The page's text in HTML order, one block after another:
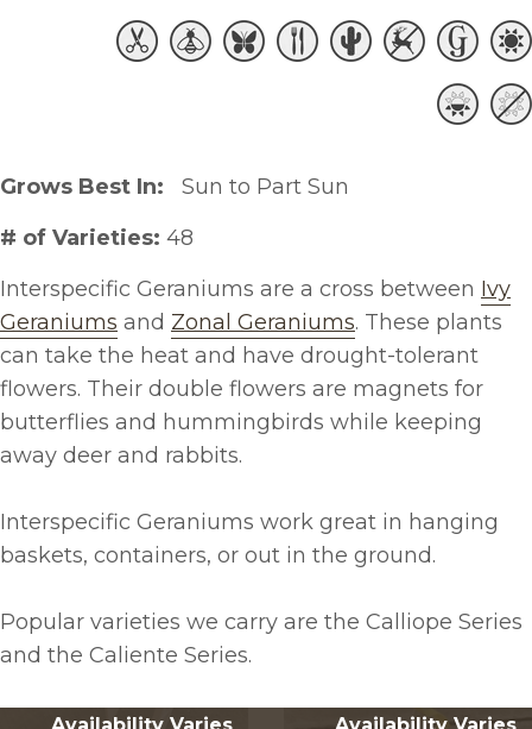
Grows Best In:
Sun to Part Sun
# of Varieties: 48
Interspecific Geraniums are a cross between Ivy
Geraniums and Zonal Geraniums. These plants
can take the heat and have drought-tolerant
flowers. Their double flowers are magnets for
butterflies and hummingbirds while keeping
away deer and rabbits.
Interspecific Geraniums work great in hanging
baskets, containers, or out in the ground.
Popular varieties we carry are the Calliope Series
and the Caliente Series.